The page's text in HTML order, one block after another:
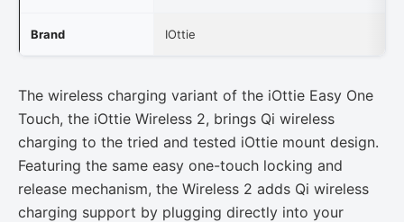
Brand IOttie
The wireless charging variant of the iOttie Easy One
Touch, the iOttie Wireless 2, brings Qi wireless
charging to the tried and tested iOttie mount design.
Featuring the same easy one-touch locking and
release mechanism, the Wireless 2 adds Qi wireless
charging support by plugging directly into your